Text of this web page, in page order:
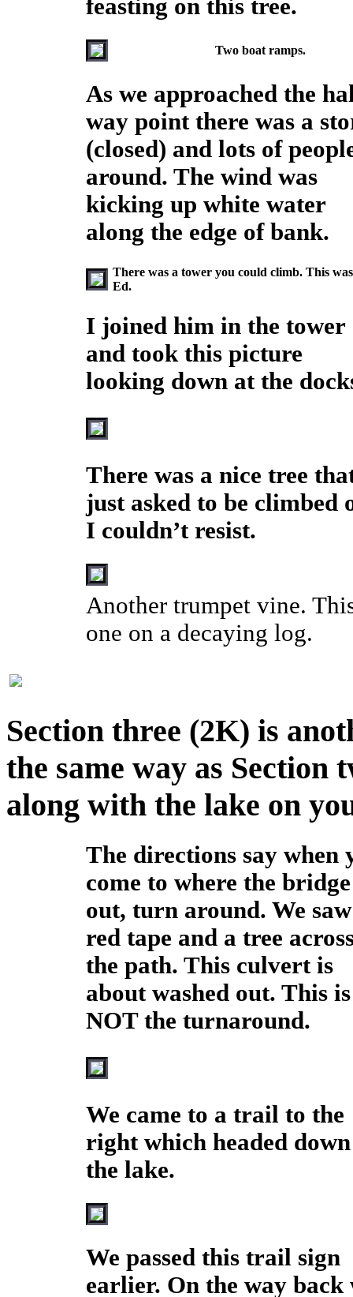
feasting on this tree.
Two boat ramps.
As we approached the
way point there was a
(closed) and lots of
around. The wind was
kicking up white water
along the edge of bank.
There was a tower you could climb. This
Ed.
I joined him in the tower
and took this picture
looking down at the
There was a nice tree
just asked to be climbed
I couldn’t resist.
Another trumpet vine.
one on a decaying log.
Section three (2K) is
the same way as
along with the lake on
The directions say when
come to where the
out, turn around. We saw
red tape and a tree
the path. This culvert is
about washed out. This is
NOT the turnaround.
We came to a trail to the
right which headed
the lake.
We passed this trail sign
earlier. On the way back